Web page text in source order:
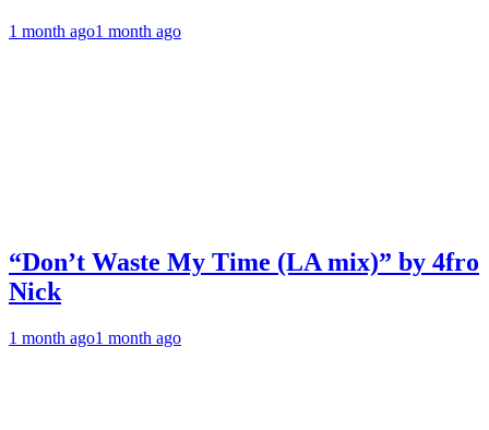
1 month ago1 month ago
“Don’t Waste My Time (LA mix)” by 4fro
Nick
1 month ago1 month ago